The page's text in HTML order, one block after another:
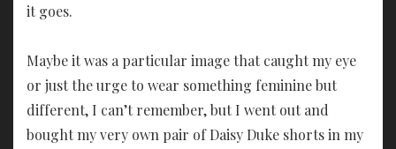
it goes.
Maybe it was a particular image that caught my eye
or just the urge to wear something feminine but
different, I can’t remember, but I went out and
bought my very own pair of Daisy Duke shorts in my